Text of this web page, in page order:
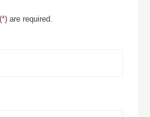
*) are required.